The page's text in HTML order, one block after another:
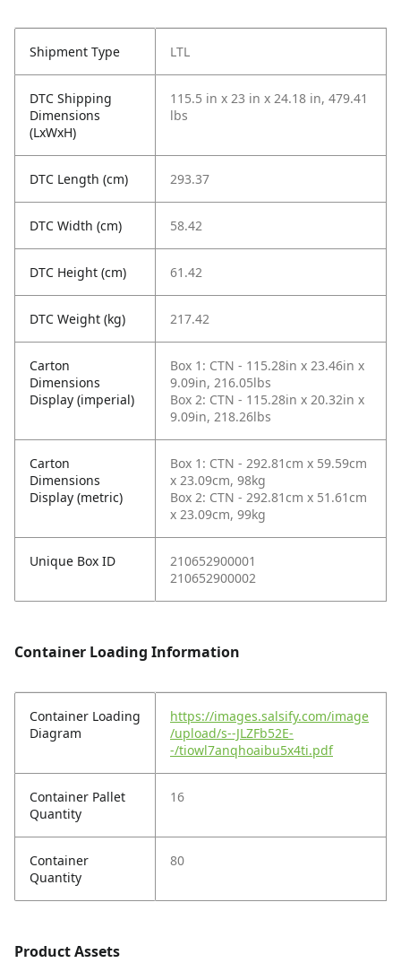
Shipment Type LTL
DTC Shipping
Dimensions
(LxWxH)
115.5 in x 23 in x 24.18 in, 479.41
lbs
DTC Length (cm) 293.37
DTC Width (cm) 58.42
DTC Height (cm) 61.42
DTC Weight (kg) 217.42
Carton
Dimensions
Display (imperial)
Box 1: CTN - 115.28in x 23.46in x
9.09in, 216.05lbs
Box 2: CTN - 115.28in x 20.32in x
9.09in, 218.26lbs
Carton
Dimensions
Display (metric)
Box 1: CTN - 292.81cm x 59.59cm
x 23.09cm, 98kg
Box 2: CTN - 292.81cm x 51.61cm
x 23.09cm, 99kg
Unique Box ID
210652900001
210652900002
Container Loading Information
Container Loading
Diagram
https://images.salsify.com/image
/upload/s--JLZFb52E-
-/tiowl7anqhoaibu5x4ti.pdf
Container Pallet
Quantity
16
Container
Quantity
80
Product Assets